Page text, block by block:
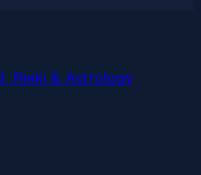
Reiki & Astrology